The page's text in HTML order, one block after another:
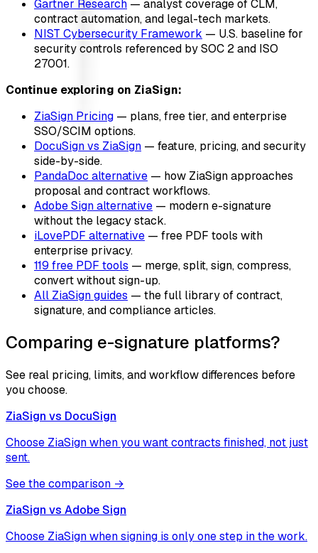
Gartner Research — analyst coverage of CLM,
contract automation, and legal-tech markets.
NIST Cybersecurity Framework — U.S. baseline for
security controls referenced by SOC 2 and ISO
27001.
Continue exploring on ZiaSign:
ZiaSign Pricing — plans, free tier, and enterprise
SSO/SCIM options.
DocuSign vs ZiaSign — feature, pricing, and security
side-by-side.
PandaDoc alternative — how ZiaSign approaches
proposal and contract workflows.
Adobe Sign alternative — modern e-signature
without the legacy stack.
iLovePDF alternative — free PDF tools with
enterprise privacy.
119 free PDF tools — merge, split, sign, compress,
convert without sign-up.
All ZiaSign guides — the full library of contract,
signature, and compliance articles.
Comparing e-signature platforms?
See real pricing, limits, and workflow differences before
you choose.
ZiaSign vs DocuSign
Choose ZiaSign when you want contracts finished, not just
sent.
See the comparison →
ZiaSign vs Adobe Sign
Choose ZiaSign when signing is only one step in the work.